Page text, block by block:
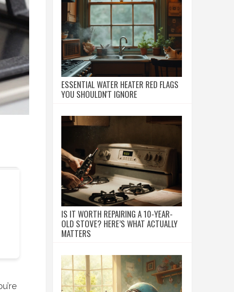
ESSENTIAL WATER HEATER RED FLAGS
YOU SHOULDN'T IGNORE
IS IT WORTH REPAIRING A 10-YEAR-
OLD STOVE? HERE’S WHAT ACTUALLY
MATTERS